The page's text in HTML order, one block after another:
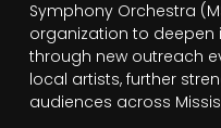
Symphony Orchestra
organization to
through new outreach
local artists, further
audiences across